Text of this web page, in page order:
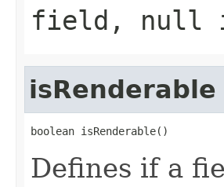
field, null
isRenderable
boolean isRenderable()
Defines if a